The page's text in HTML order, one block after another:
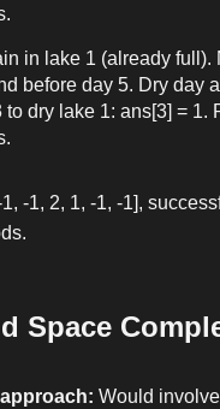
in lake 1 (already full).
before day 5. Dry day
to dry lake 1: ans[3] = 1.
-1, 2, 1, -1, -1],
Space
Would